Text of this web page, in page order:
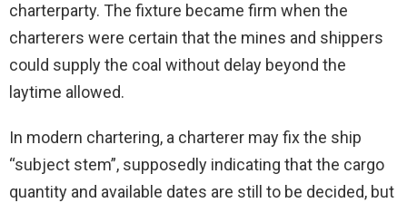
charterparty. The fixture became firm when the
charterers were certain that the mines and shippers
could supply the coal without delay beyond the
laytime allowed.
In modern chartering, a charterer may fix the ship
“subject stem”, supposedly indicating that the cargo
quantity and available dates are still to be decided, but